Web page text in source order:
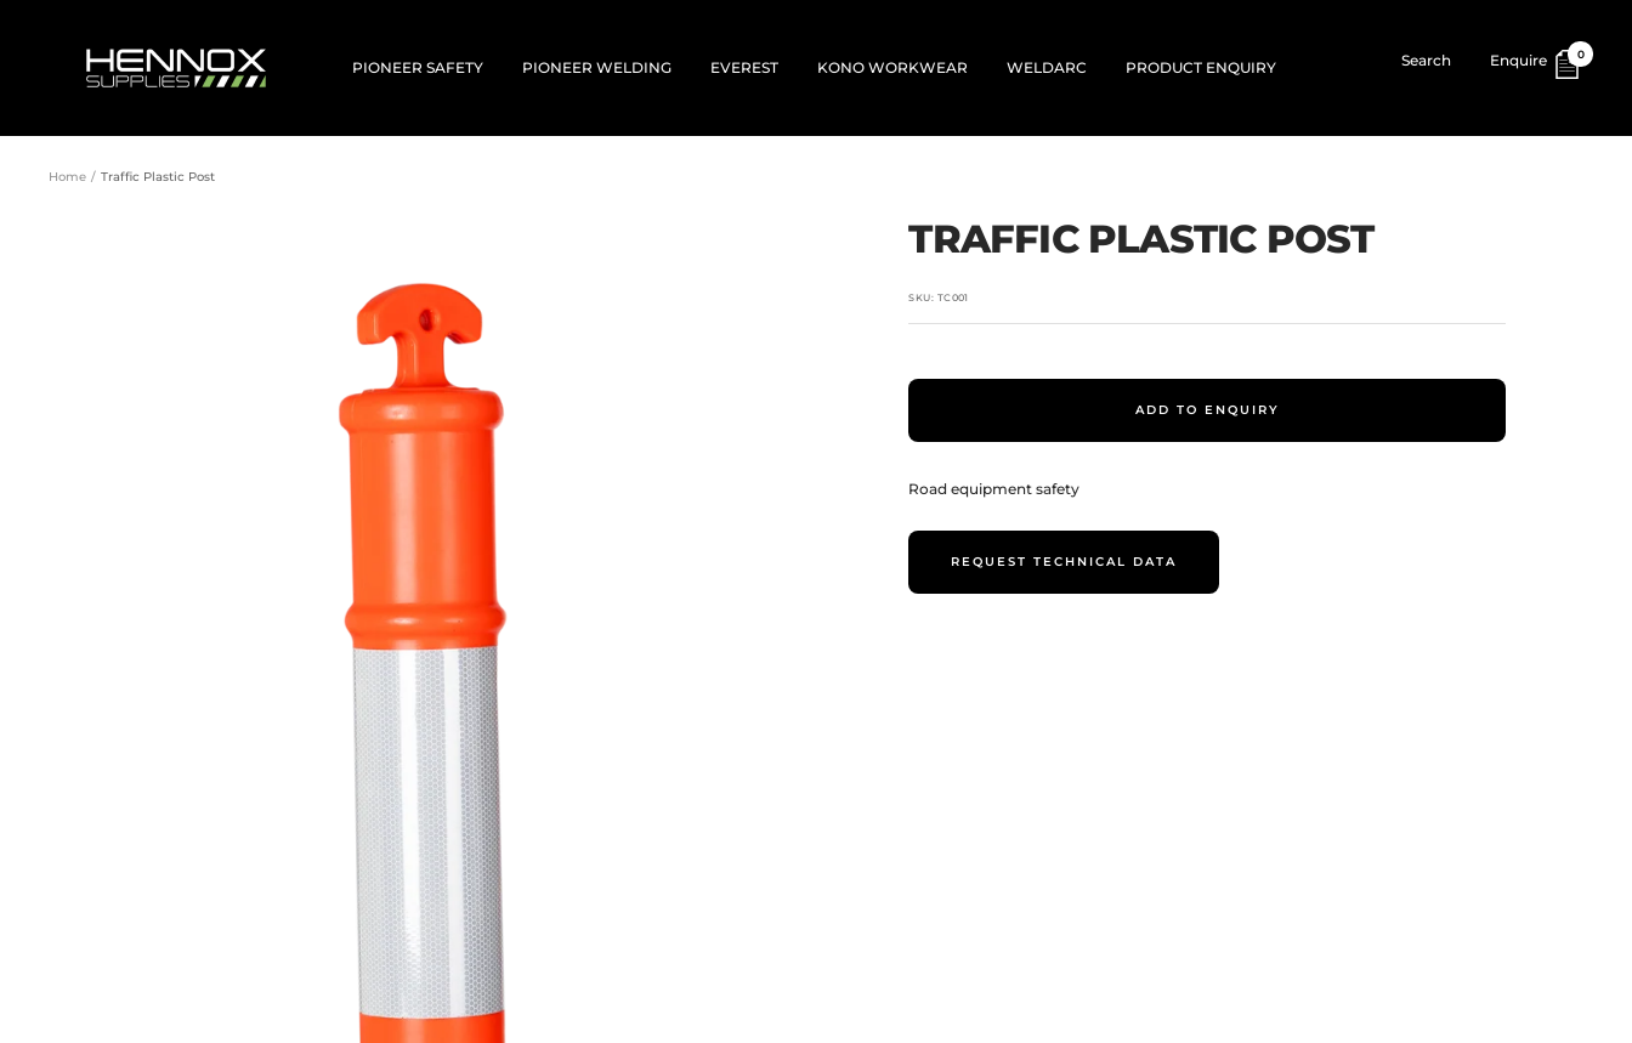
PIONEER SAFETY PIONEER WELDING EVEREST KONO WORKWEAR WELDARC PRODUCT ENQUIRY
SUPPLIES
Search Enquire 0
Home Traffic Plastic Post
TRAFFIC PLASTIC POST
SKU: TC001
ADD TO ENQUIRY
Road equipment safety
REQUEST TECHNICAL DATA